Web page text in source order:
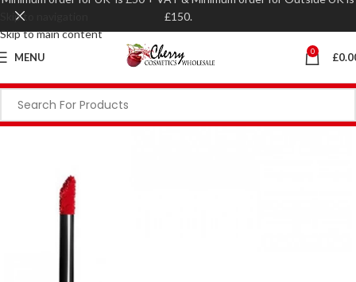
Skip to navigation
Skip to main content
MENU 0 £
£150.